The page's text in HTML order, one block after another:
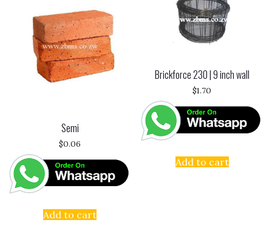
Semi
$0.06
Add to cart
Brickforce 230 | 9 inch wall
$1.70
Add to cart